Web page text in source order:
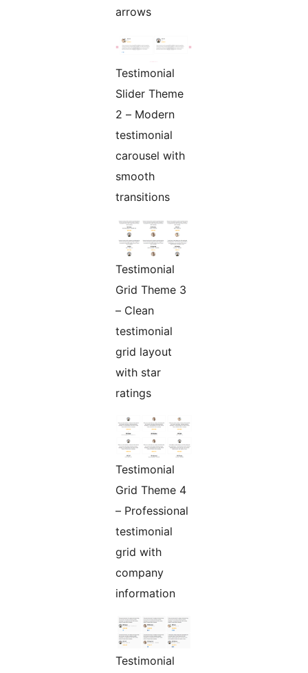
arrows
Testimonial
Slider Theme
2 – Modern
testimonial
carousel with
smooth
transitions
Testimonial
Grid Theme 3
– Clean
testimonial
grid layout
with star
ratings
Testimonial
Grid Theme 4
– Professional
testimonial
grid with
company
information
Testimonial